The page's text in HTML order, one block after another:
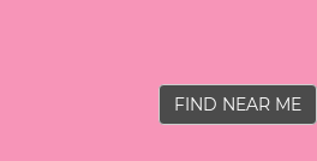
FIND NEAR ME